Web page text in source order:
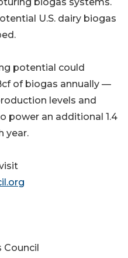
biogas systems.
U.S. dairy biogas
potential could
of biogas annually —
levels and
power an additional 1.4
year.